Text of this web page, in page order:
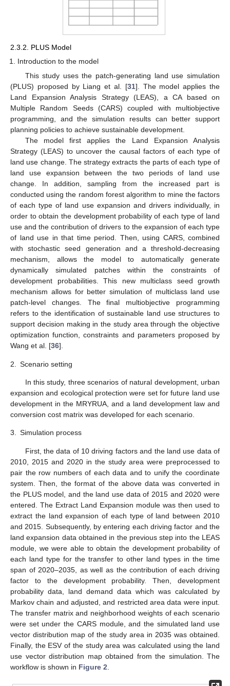
2.3.2. PLUS Model
Introduction to the model
This study uses the patch-generating land use simulation
(PLUS) proposed by Liang et al. [31]. The model applies the
Land Expansion Analysis Strategy (LEAS), a CA based on
Multiple Random Seeds (CARS) coupled with multiobjective
programming, and the simulation results can better support
planning policies to achieve sustainable development.
The model first applies the Land Expansion Analysis
Strategy (LEAS) to uncover the causal factors of each type of
land use change. The strategy extracts the parts of each type of
land use expansion between the two periods of land use
change. In addition, sampling from the increased part is
conducted using the random forest algorithm to mine the factors
of each type of land use expansion and drivers individually, in
order to obtain the development probability of each type of land
use and the contribution of drivers to the expansion of each type
of land use in that time period. Then, using CARS, combined
with stochastic seed generation and a threshold-decreasing
mechanism, allows the model to automatically generate
dynamically simulated patches within the constraints of
development probabilities. This new multiclass seed growth
mechanism allows for better simulation of multiclass land use
patch-level changes. The final multiobjective programming
refers to the identification of sustainable land use structures to
support decision making in the study area through the objective
optimization function, constraints and parameters proposed by
Wang et al. [36].
2. Scenario setting
In this study, three scenarios of natural development, urban
expansion and ecological protection were set for future land use
development in the MRYRUA, and a land development law and
conversion cost matrix was developed for each scenario.
3. Simulation process
First, the data of 10 driving factors and the land use data of
2010, 2015 and 2020 in the study area were preprocessed to
pair the row numbers of each data and to unify the coordinate
system. Then, the format of the above data was converted in
the PLUS model, and the land use data of 2015 and 2020 were
entered. The Extract Land Expansion module was then used to
extract the land expansion of each type of land between 2010
and 2015. Subsequently, by entering each driving factor and the
land expansion data obtained in the previous step into the LEAS
module, we were able to obtain the development probability of
each land type for the transfer to other land types in the time
span of 2020–2035, as well as the contribution of each driving
factor to the development probability. Then, development
probability data, land demand data which was calculated by
Markov chain and adjusted, and restricted area data were input.
The transfer matrix and neighborhood weights of each scenario
were set under the CARS module, and the simulated land use
vector distribution map of the study area in 2035 was obtained.
Finally, the ESV of the study area was calculated using the land
use vector distribution map obtained from the simulation. The
workflow is shown in Figure 2